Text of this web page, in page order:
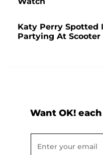
Katy Perry Spotted
Partying At Scooter
Want OK!